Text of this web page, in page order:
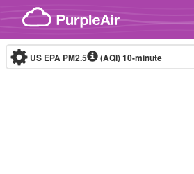
Skip to content
US EPA PM2.5 (AQI)10-minute